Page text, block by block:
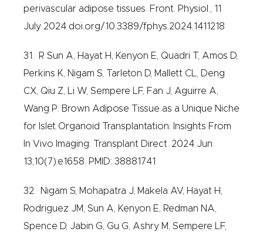
perivascular adipose tissues. Front. Physiol., 11
July 2024 doi.org/10.3389/fphys.2024.1411218
31. R Sun A, Hayat H, Kenyon E, Quadri T, Amos D,
Perkins K, Nigam S, Tarleton D, Mallett CL, Deng
CX, Qiu Z, Li W, Sempere LF, Fan J, Aguirre A,
Wang P. Brown Adipose Tissue as a Unique Niche
for Islet Organoid Transplantation: Insights From
In Vivo Imaging. Transplant Direct. 2024 Jun
13;10(7):e1658. PMID: 38881741
32. Nigam S, Mohapatra J, Makela AV, Hayat H,
Rodriguez JM, Sun A, Kenyon E, Redman NA,
Spence D, Jabin G, Gu G, Ashry M, Sempere LF,